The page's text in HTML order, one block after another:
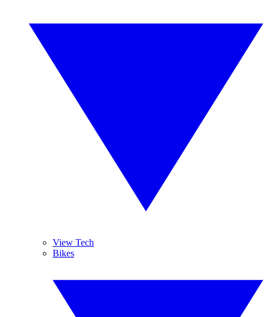
View Tech
Bikes